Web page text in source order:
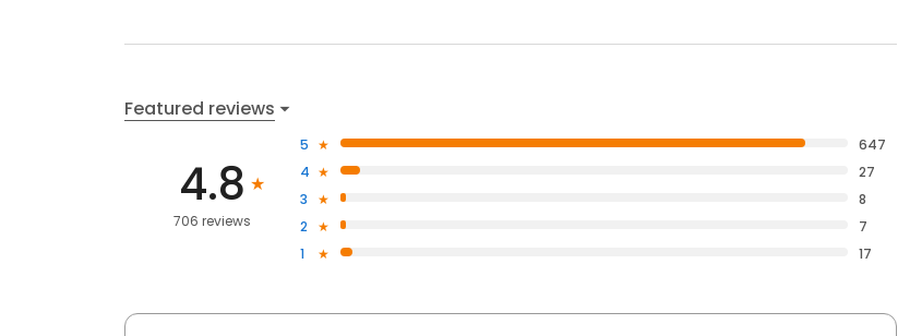
Featured reviews
4.8
706 reviews
5
647
4
27
3
8
2
7
1
17